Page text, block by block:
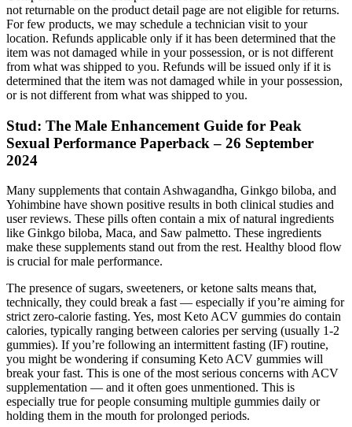
not returnable on the product detail page are not eligible for returns.
For few products, we may schedule a technician visit to your
location. Refunds applicable only if it has been determined that the
item was not damaged while in your possession, or is not different
from what was shipped to you. Refunds will be issued only if it is
determined that the item was not damaged while in your possession,
or is not different from what was shipped to you.
Stud: The Male Enhancement Guide for Peak
Sexual Performance Paperback – 26 September
2024
Many supplements that contain Ashwagandha, Ginkgo biloba, and
Yohimbine have shown positive results in both clinical studies and
user reviews. These pills often contain a mix of natural ingredients
like Ginkgo biloba, Maca, and Saw palmetto. These ingredients
make these supplements stand out from the rest. Healthy blood flow
is crucial for male performance.
The presence of sugars, sweeteners, or ketone salts means that,
technically, they could break a fast — especially if you’re aiming for
strict zero-calorie fasting. Yes, most Keto ACV gummies do contain
calories, typically ranging between calories per serving (usually 1-2
gummies). If you’re following an intermittent fasting (IF) routine,
you might be wondering if consuming Keto ACV gummies will
break your fast. This is one of the most serious concerns with ACV
supplementation — and it often goes unmentioned. This is
especially true for people consuming multiple gummies daily or
holding them in the mouth for prolonged periods.